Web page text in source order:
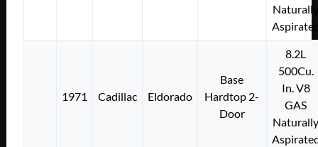
1971 Cadillac Eldorado
Base
Hardtop 2-
Door
8.2L
500Cu.
In. V8
GAS